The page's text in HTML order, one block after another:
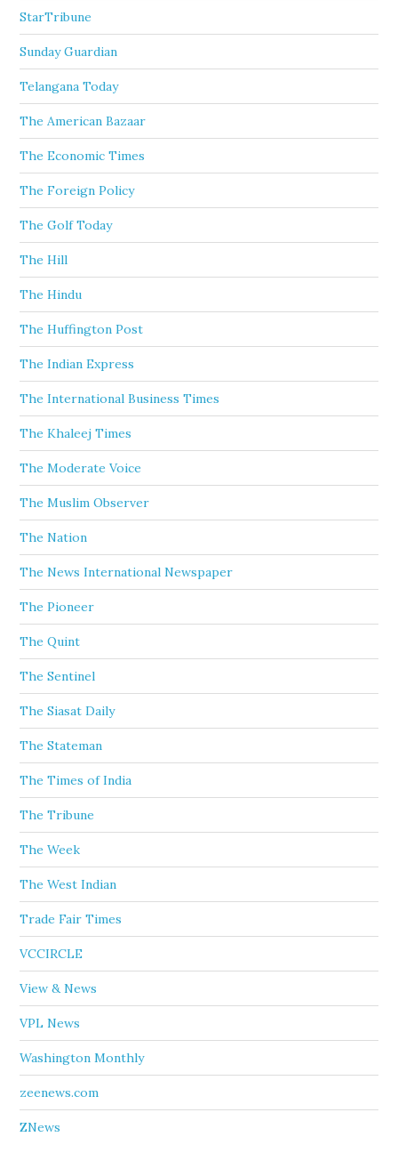
StarTribune
Sunday Guardian
Telangana Today
The American Bazaar
The Economic Times
The Foreign Policy
The Golf Today
The Hill
The Hindu
The Huffington Post
The Indian Express
The International Business Times
The Khaleej Times
The Moderate Voice
The Muslim Observer
The Nation
The News International Newspaper
The Pioneer
The Quint
The Sentinel
The Siasat Daily
The Stateman
The Times of India
The Tribune
The Week
The West Indian
Trade Fair Times
VCCIRCLE
View & News
VPL News
Washington Monthly
zeenews.com
ZNews